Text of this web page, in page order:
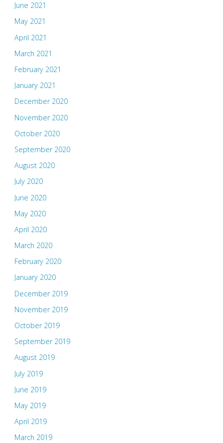
June 2021
May 2021
April 2021
March 2021
February 2021
January 2021
December 2020
November 2020
October 2020
September 2020
August 2020
July 2020
June 2020
May 2020
April 2020
March 2020
February 2020
January 2020
December 2019
November 2019
October 2019
September 2019
August 2019
July 2019
June 2019
May 2019
April 2019
March 2019